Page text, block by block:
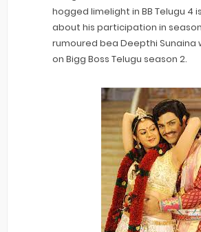
hogged limelight in BB Telugu 4
about his participation in
rumoured bea Deepthi
on Bigg Boss Telugu season 2.